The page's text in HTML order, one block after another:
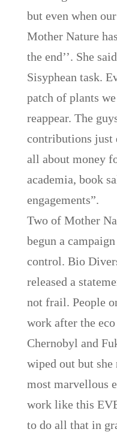
but even when
Mother Nature
the end’’. She
Sisyphean task.
patch of plants
reappear. The
contributions just
all about money
academia, book
engagements”.
Two of Mother
begun a
control. Bio
released a
not frail. People
work after the
Chernobyl and
wiped out but
most marvellous
work like this
to do all that in